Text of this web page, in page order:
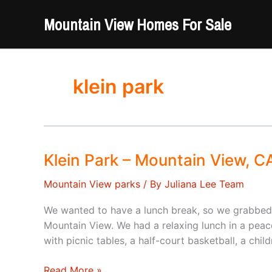
Mountain View Homes For Sale
klein park
Klein Park – Mountain View,
Mountain View parks / By Juliana Lee Team
We wanted to have a lunch break, so we
Mountain View. We had a relaxing lunch in a
with picnic tables, a half-court basketball, a